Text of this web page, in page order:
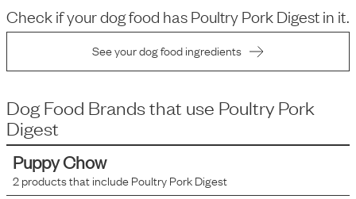
Check if your dog food hasPoultry Pork Digestin it.
See your dog food ingredients
Dog Food Brands that use Poultry Pork
Digest
Puppy Chow
2products that includePoultry Pork Digest